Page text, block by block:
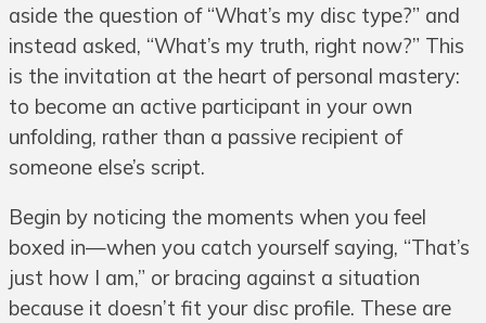
aside the question of “What’s my disc type?” and
instead asked, “What’s my truth, right now?” This
is the invitation at the heart of personal mastery:
to become an active participant in your own
unfolding, rather than a passive recipient of
someone else’s script.
Begin by noticing the moments when you feel
boxed in—when you catch yourself saying, “That’s
just how I am,” or bracing against a situation
because it doesn’t fit your disc profile. These are